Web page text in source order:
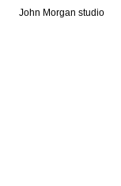
John Morgan studio